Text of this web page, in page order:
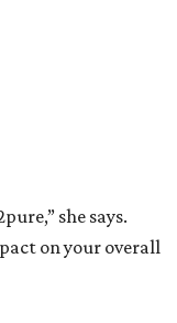
she says.
on your overall